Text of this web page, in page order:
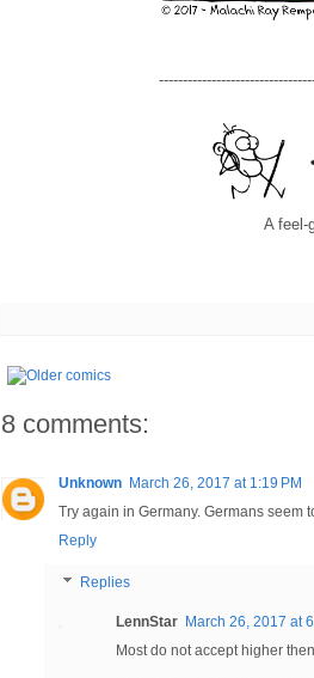
A feel-
8 comments:
Unknown March 26, 2017 at 1:19 PM
Try again in Germany. Germans seem
Reply
Replies
LennStar March 26, 2017 at
Most do not accept higher